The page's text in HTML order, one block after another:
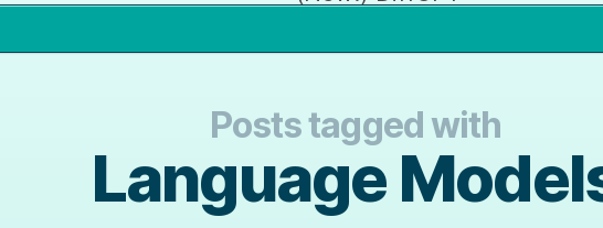
Posts tagged with
Language